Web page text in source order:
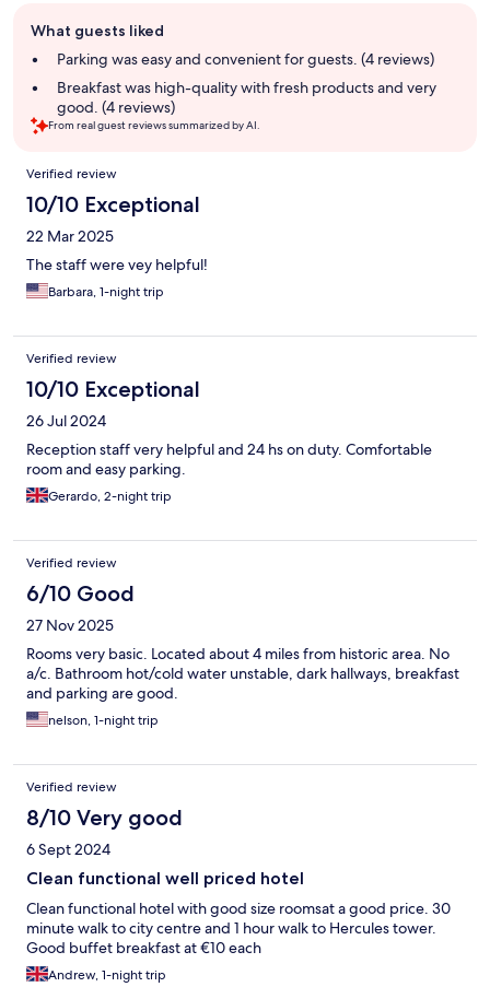
review
summary
What guests liked
Parking was easy and convenient for guests. (4 reviews)
Breakfast was high-quality with fresh products and very
good. (4 reviews)
From real guest reviews summarized by AI.
Reviews
Verified review
10/10 Exceptional
22 Mar 2025
The staff were vey helpful!
Barbara, 1-night trip
Verified review
10/10 Exceptional
26 Jul 2024
Reception staff very helpful and 24 hs on duty. Comfortable
room and easy parking.
Gerardo, 2-night trip
Verified review
6/10 Good
27 Nov 2025
Rooms very basic. Located about 4 miles from historic area. No
a/c. Bathroom hot/cold water unstable, dark hallways, breakfast
and parking are good.
nelson, 1-night trip
Verified review
8/10 Very good
6 Sept 2024
Clean functional well priced hotel
Clean functional hotel with good size roomsat a good price. 30
minute walk to city centre and 1 hour walk to Hercules tower.
Good buffet breakfast at €10 each
Andrew, 1-night trip